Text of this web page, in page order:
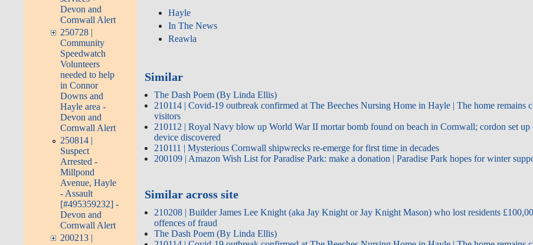
Devon and
Cornwall Alert
250728 |
Community
Speedwatch
Volunteers
needed to help
in Connor
Downs and
Hayle area -
Devon and
Cornwall Alert
250814 |
Suspect
Arrested -
Millpond
Avenue, Hayle
- Assault
[#495359232] -
Devon and
Cornwall Alert
200213 |
Hayle
In The News
Reawla
Similar
The Dash Poem (By Linda Ellis)
210114 | Covid-19 outbreak confirmed at The Beeches Nursing Home in Hayle | The home remains
visitors
210112 | Royal Navy blow up World War II mortar bomb found on beach in Cornwall; cordon set up
device discovered
210111 | Mysterious Cornwall shipwrecks re-emerge for first time in decades
200109 | Amazon Wish List for Paradise Park: make a donation | Paradise Park hopes for winter
Similar across site
210208 | Builder James Lee Knight (aka Jay Knight or Jay Knight Mason) who lost residents
offences of fraud
The Dash Poem (By Linda Ellis)